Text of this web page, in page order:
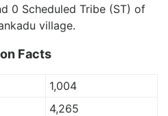
0 Scheduled Tribe (ST) of
village.
Facts
1,004
4,265